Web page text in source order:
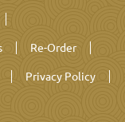
Re-Order
Privacy Policy